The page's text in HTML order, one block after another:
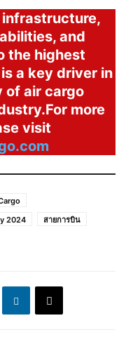
and
the highest
a key driver in
of air cargo
more
visit
2024
สายการบิน